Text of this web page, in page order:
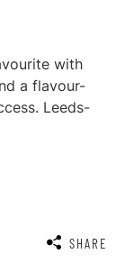
with
a flavour-
Leeds-
SHARE